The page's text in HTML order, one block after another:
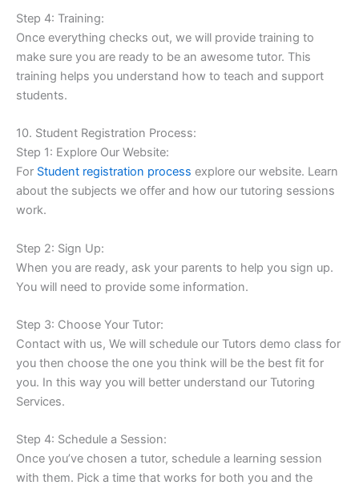
Step 4: Training:
Once everything checks out, we will provide training to
make sure you are ready to be an awesome tutor. This
training helps you understand how to teach and support
students.
10. Student Registration Process:
Step 1: Explore Our Website:
For Student registration process explore our website. Learn
about the subjects we offer and how our tutoring sessions
work.
Step 2: Sign Up:
When you are ready, ask your parents to help you sign up.
You will need to provide some information.
Step 3: Choose Your Tutor:
Contact with us, We will schedule our Tutors demo class for
you then choose the one you think will be the best fit for
you. In this way you will better understand our Tutoring
Services.
Step 4: Schedule a Session:
Once you’ve chosen a tutor, schedule a learning session
with them. Pick a time that works for both you and the